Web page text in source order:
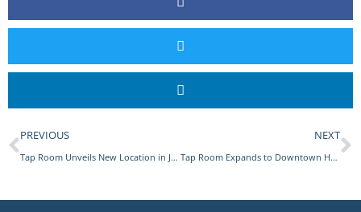
PREVIOUS
Tap Room Unveils New Location in Jericho, Long Island
NEXT
Tap Room Expands to Downtown Huntington